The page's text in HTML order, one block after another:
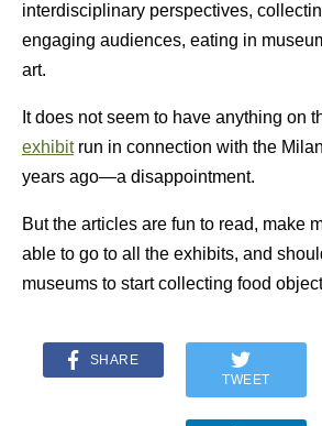
interdisciplinary perspectives,
engaging audiences, eating in
art.
It does not seem to have anything on
exhibitrun in connection with the
years ago—a disappointment.
But the articles are fun to read, make
able to go to all the exhibits, and
museums to start collecting food
SHARE
TWEET